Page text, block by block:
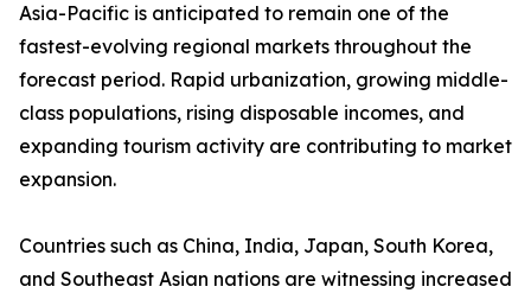
Asia-Pacific is anticipated to remain one of the
fastest-evolving regional markets throughout the
forecast period. Rapid urbanization, growing middle-
class populations, rising disposable incomes, and
expanding tourism activity are contributing to market
expansion.
Countries such as China, India, Japan, South Korea,
and Southeast Asian nations are witnessing increased